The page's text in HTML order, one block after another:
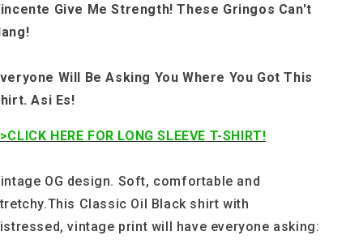
OG
T-
OG
Give Me Strength! These Gringos Can't
Will Be Asking You Where You Got This
Asi Es!
HERE FOR LONG SLEEVE T-SHIRT!
OG design. Soft, comfortable and
Classic Oil Black shirt with
vintage print will have everyone asking: